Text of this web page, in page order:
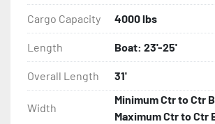
- Wheel Balancing
- Galvanized Hardware, U-bolts, Winch
Tongue
- ...and many other components
Cargo Capacity 4000 lbs
Length Boat: 23'-25'
Overall Length 31'
Width
Minimum Ctr to Ctr
Maximum Ctr to Ctr